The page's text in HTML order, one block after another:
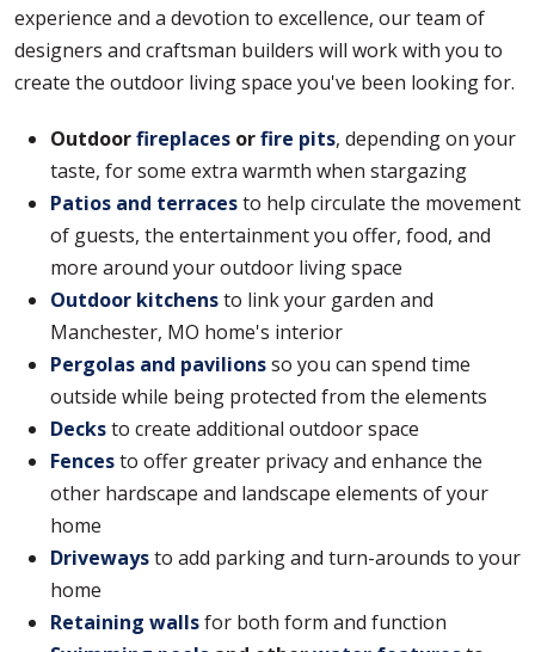
experience and a devotion to excellence, our team of
designers and craftsman builders will work with you to
create the outdoor living space you've been looking for.
Outdoorfireplaces orfire pits, depending on your
taste, for some extra warmth when stargazing
Patios and terracesto help circulate the movement
of guests, the entertainment you offer, food, and
more around your outdoor living space
Outdoor kitchensto link your garden and
Manchester, MO home's interior
Pergolas and pavilionsso you can spend time
outside while being protected from the elements
Decksto create additional outdoor space
Fencesto offer greater privacy and enhance the
other hardscape and landscape elements of your
home
Drivewaysto add parking and turn-arounds to your
home
Retaining wallsfor both form and function